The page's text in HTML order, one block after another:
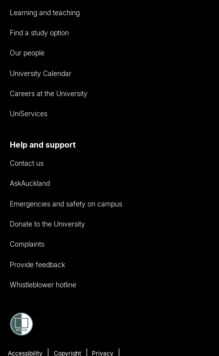
Learning and teaching
Find a study option
Our people
University Calendar
Careers at the University
UniServices
Help and support
Contact us
AskAuckland
Emergencies and safety on campus
Donate to the University
Complaints
Provide feedback
Whistleblower hotline
Accessibility Copyright Privacy